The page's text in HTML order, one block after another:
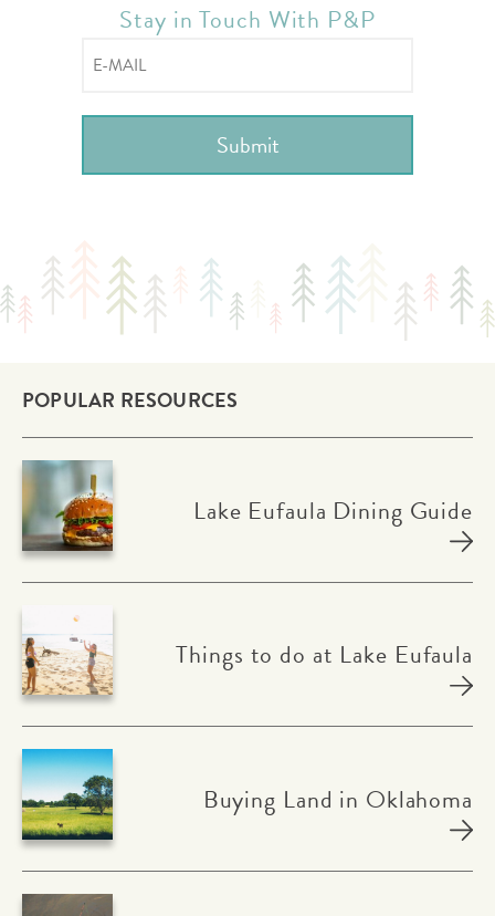
Stay in Touch With P&P
POPULAR RESOURCES
Lake Eufaula Dining Guide
Things to do at Lake Eufaula
Buying Land in Oklahoma